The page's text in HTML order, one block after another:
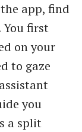
app, find
You first
on your
to gaze
you
a split